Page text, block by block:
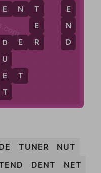
D E R
E N T
E T
D
U
E
T
T
E
R
E
N
D
TUNER
NUT
DENT
NET